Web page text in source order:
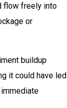
flow freely into
or
buildup
it could have led